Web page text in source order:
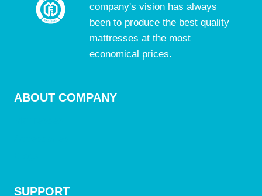
company's vision has always
been to produce the best quality
mattresses at the most
economical prices.
ABOUT COMPANY
SUPPORT